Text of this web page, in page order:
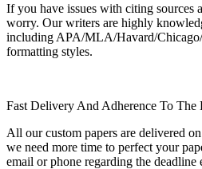
If you have issues with citing sources
worry. Our writers are highly
including APA/MLA/Havard/
formatting styles.
Fast Delivery And Adherence To The
All our custom papers are delivered
we need more time to perfect your
email or phone regarding the deadline